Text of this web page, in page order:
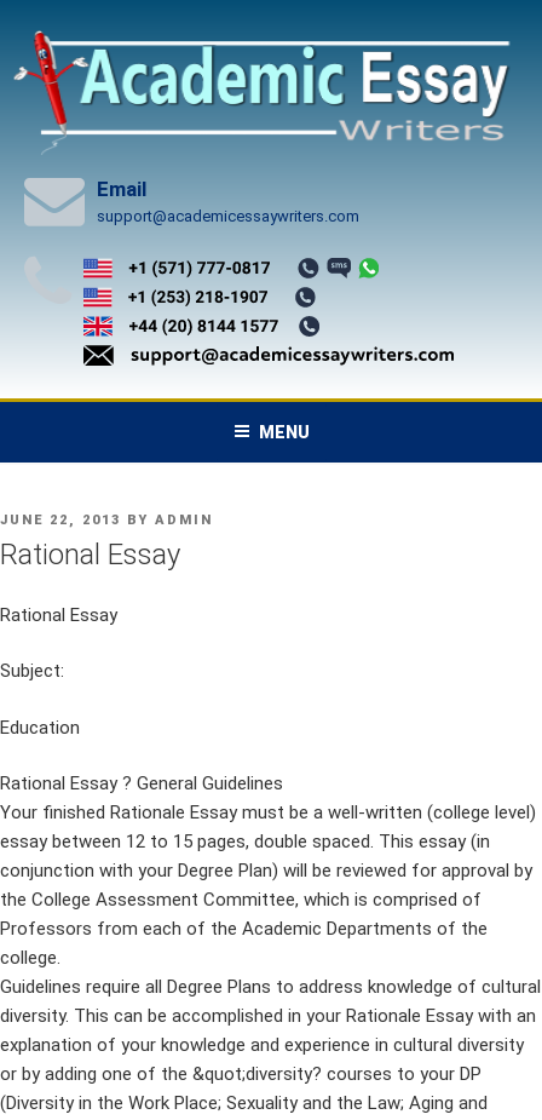
content
Email
support@academicessaywriters.com
MENU
POSTED
ON
JUNE 22, 2013 BY ADMIN
Rational Essay
Rational Essay
Subject:
Education
Rational Essay ? General Guidelines
Your finished Rationale Essay must be a well-written (college level)
essay between 12 to 15 pages, double spaced. This essay (in
conjunction with your Degree Plan) will be reviewed for approval by
the College Assessment Committee, which is comprised of
Professors from each of the Academic Departments of the
college.
Guidelines require all Degree Plans to address knowledge of cultural
diversity. This can be accomplished in your Rationale Essay with an
explanation of your knowledge and experience in cultural diversity
or by adding one of the &quot;diversity? courses to your DP
(Diversity in the Work Place; Sexuality and the Law; Aging and